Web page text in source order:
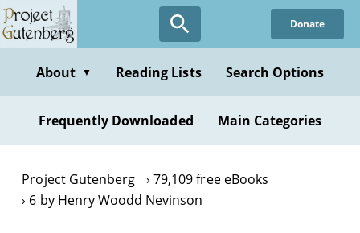
Skip
to
content
Donate
About ▼ Reading Lists Search Options
Frequently Downloaded Main Categories
Project Gutenberg
79,109 free eBooks
6 by Henry Woodd Nevinson